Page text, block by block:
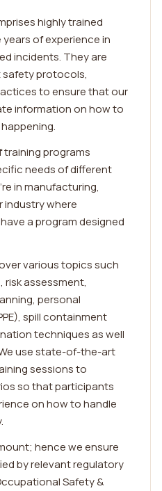
highly trained
of experience in
incidents. They are
safety protocols,
to ensure that our
information on how to
training programs
needs of different
in manufacturing,
industry where
a program designed
various topics such
assessment,
personal
spill containment
techniques as well
use state-of-the-art
sessions to
so that participants
on how to handle
hence we ensure
by relevant regulatory
Safety &